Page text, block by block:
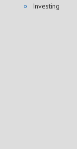
Investing